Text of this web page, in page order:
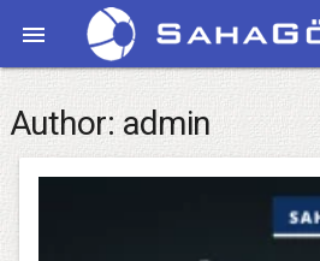

Author:admin